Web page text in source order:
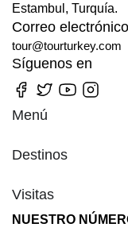
Estambul, Turquía.
Correo electrónico
tour@tourturkey.com
Síguenos en
Menú
Destinos
Visitas
NUESTRO